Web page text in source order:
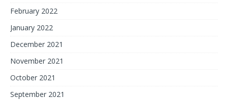
February 2022
January 2022
December 2021
November 2021
October 2021
September 2021